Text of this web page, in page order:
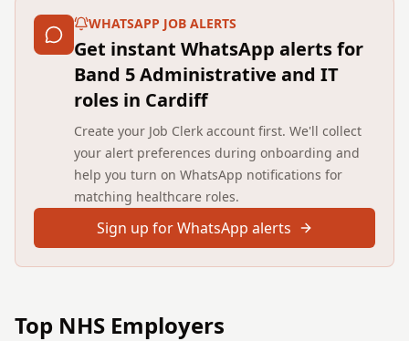
WHATSAPP JOB ALERTS
Get instant WhatsApp alerts for
Band 5 Administrative and IT
roles in Cardiff
Create your Job Clerk account first. We'll collect
your alert preferences during onboarding and
help you turn on WhatsApp notifications for
matching healthcare roles.
Sign up for WhatsApp alerts
Top NHS Employers